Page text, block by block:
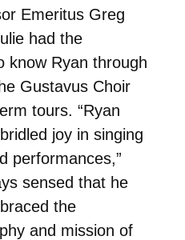
Emeritus Greg
had the
know Ryan through
Gustavus Choir
tours. “Ryan
joy in singing
performances,”
sensed that he
the
and mission of